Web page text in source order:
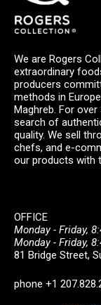
We are Rogers
extraordinary
producers
methods in
Maghreb. For
search of
quality. We sell
chefs, and e-
our products with
OFFICE
Monday - Friday,
Monday - Friday,
81 Bridge Street,
phone +1